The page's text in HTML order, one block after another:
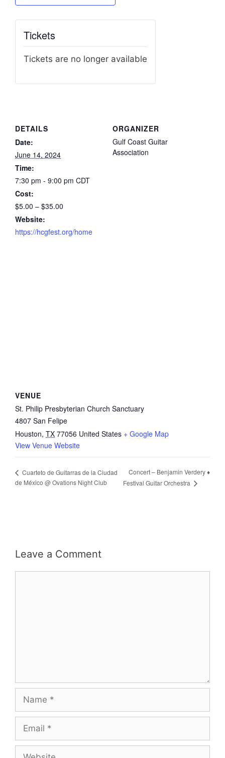
DETAILS
Date:
June 14, 2024
Time:
7:30 pm - 9:00 pm CDT
Cost:
$5.00 – $35.00
Website:
https://hcgfest.org/home
ORGANIZER
Gulf Coast Guitar
Association
VENUE
St. Philip Presbyterian Church Sanctuary
4807 San Felipe
Houston, TX 77056 United States + Google Map
View Venue Website
Tickets
Tickets are no longer available
Cuarteto de Guitarras de la Ciudad
de México @ Ovations Night Club
Concert – Benjamin Verdery ♦
Festival Guitar Orchestra
Leave a Comment
Name
Email
Website